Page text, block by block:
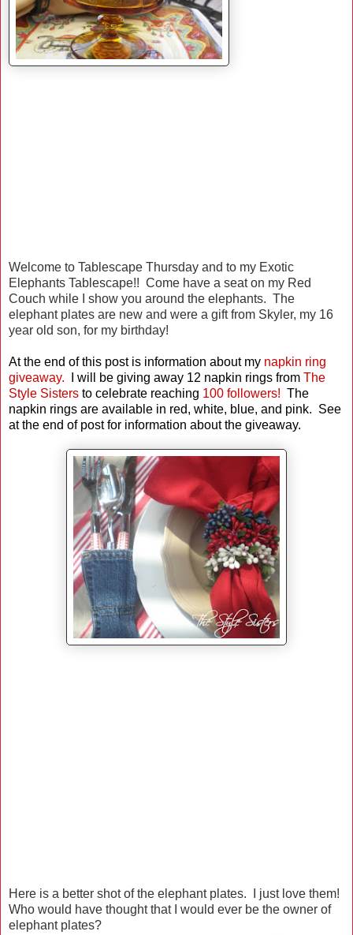
Welcome to Tablescape Thursday and to my Exotic
Elephants Tablescape!! Come have a seat on my Red
Couch while I show you around the elephants. The
elephant plates are new and were a gift from Skyler, my 16
year old son, for my birthday!
At the end of this post is information about my napkin ring
giveaway. I will be giving away 12 napkin rings from The
Style Sisters to celebrate reaching 100 followers! The
napkin rings are available in red, white, blue, and pink. See
at the end of post for information about the giveaway.
Here is a better shot of the elephant plates. I just love them!
Who would have thought that I would ever be the owner of
elephant plates?